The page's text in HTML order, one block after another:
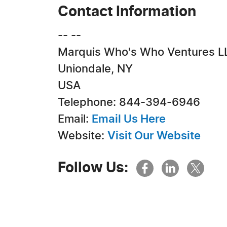
Contact Information
-- --
Marquis Who's Who Ventures
Uniondale, NY
USA
Telephone: 844-394-6946
Email: Email Us Here
Website: Visit Our Website
Follow Us: